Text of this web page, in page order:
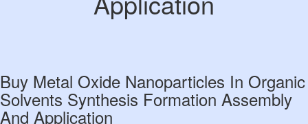
Buy Metal Oxide Nanoparticles In Organic
Solvents Synthesis Formation Assembly
And Application